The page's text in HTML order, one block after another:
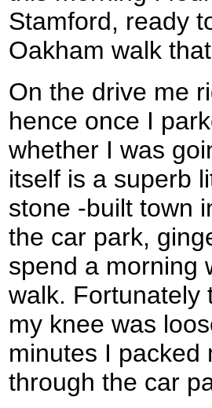
Stamford, ready
Oakham walk
On the drive me
hence once I
whether I was
itself is a superb
stone -built town
the car park,
spend a morning
walk. Fortunately
my knee was
minutes I packed
through the car